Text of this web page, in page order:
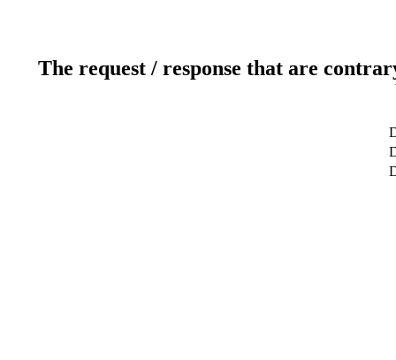
The request / response that are